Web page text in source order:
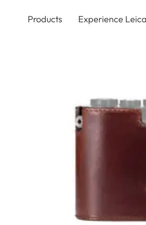
Products Experience Leica